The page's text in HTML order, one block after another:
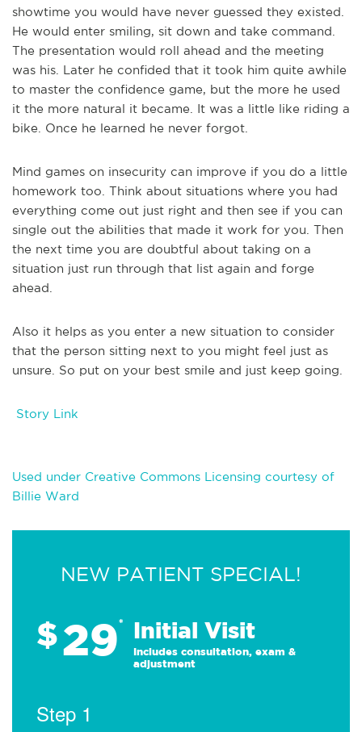
showtime you would have never guessed they existed.
He would enter smiling, sit down and take command.
The presentation would roll ahead and the meeting
was his. Later he confided that it took him quite awhile
to master the confidence game, but the more he used
it the more natural it became. It was a little like riding a
bike. Once he learned he never forgot.
Mind games on insecurity can improve if you do a little
homework too. Think about situations where you had
everything come out just right and then see if you can
single out the abilities that made it work for you. Then
the next time you are doubtful about taking on a
situation just run through that list again and forge
ahead.
Also it helps as you enter a new situation to consider
that the person sitting next to you might feel just as
unsure. So put on your best smile and just keep going.
Story Link
Used under Creative Commons Licensing courtesy of
Billie Ward
NEW PATIENT SPECIAL!
$29* Initial Visit
Includes consultation, exam &
adjustment
Step 1